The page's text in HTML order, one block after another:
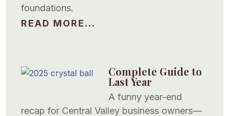
foundations.
READ MORE...
Complete Guide to
Last Year
A funny year-end
recap for Central Valley business owners—